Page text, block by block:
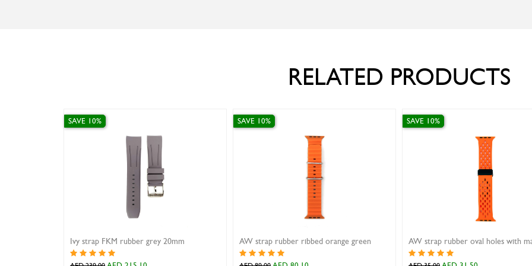
RELATED PRODUCTS
Ivy strap FKM rubber grey 20mm
SAVE 10%
AW strap rubber ribbed orange green
SAVE 10% SAVE 10%